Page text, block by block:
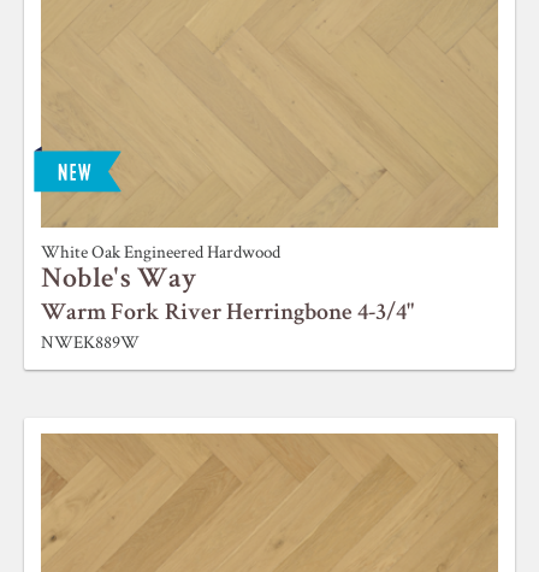
White Oak Engineered Hardwood
Noble's Way
Warm Fork River Herringbone 4-3/4"
NWEK889W